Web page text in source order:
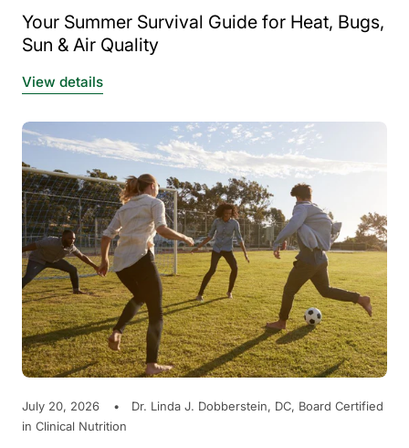
Your Summer Survival Guide for Heat, Bugs,
Sun & Air Quality
View details
July 20, 2026
Dr. Linda J. Dobberstein, DC, Board Certified
in Clinical Nutrition